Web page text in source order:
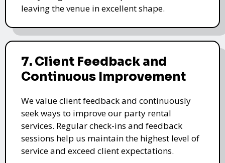
leaving the venue in excellent shape.
7. Client Feedback and
Continuous Improvement
We value client feedback and continuously
seek ways to improve our party rental
services. Regular check-ins and feedback
sessions help us maintain the highest level of
service and exceed client expectations.